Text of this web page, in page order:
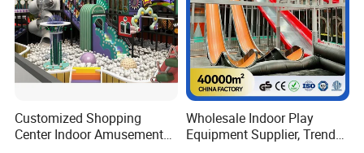
Customized Shopping
Center Indoor Amusement
Wholesale Indoor Play
Equipment Supplier, Trendy